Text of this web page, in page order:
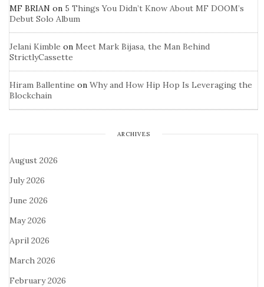
MF BRIAN on 5 Things You Didn’t Know About MF DOOM’s
Debut Solo Album
Jelani Kimble on Meet Mark Bijasa, the Man Behind
StrictlyCassette
Hiram Ballentine on Why and How Hip Hop Is Leveraging the
Blockchain
ARCHIVES
August 2026
July 2026
June 2026
May 2026
April 2026
March 2026
February 2026